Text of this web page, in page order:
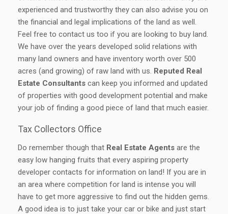
experienced and trustworthy they can also advise you on
the financial and legal implications of the land as well.
Feel free to contact us too if you are looking to buy land.
We have over the years developed solid relations with
many land owners and have inventory worth over 500
acres (and growing) of raw land with us. Reputed Real
Estate Consultants can keep you informed and updated
of properties with good development potential and make
your job of finding a good piece of land that much easier.
Tax Collectors Office
Do remember though that Real Estate Agents are the
easy low hanging fruits that every aspiring property
developer contacts for information on land! If you are in
an area where competition for land is intense you will
have to get more aggressive to find out the hidden gems.
A good idea is to just take your car or bike and just start